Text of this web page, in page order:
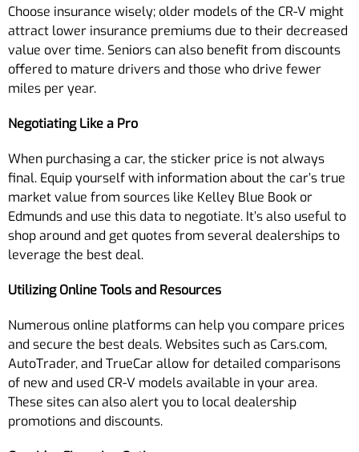
Choose insurance wisely; older models of the CR-V might
attract lower insurance premiums due to their decreased
value over time. Seniors can also benefit from discounts
offered to mature drivers and those who drive fewer
miles per year.
Negotiating Like a Pro
When purchasing a car, the sticker price is not always
final. Equip yourself with information about the car’s true
market value from sources like Kelley Blue Book or
Edmunds and use this data to negotiate. It’s also useful to
shop around and get quotes from several dealerships to
leverage the best deal.
Utilizing Online Tools and Resources
Numerous online platforms can help you compare prices
and secure the best deals. Websites such as Cars.com,
AutoTrader, and TrueCar allow for detailed comparisons
of new and used CR-V models available in your area.
These sites can also alert you to local dealership
promotions and discounts.